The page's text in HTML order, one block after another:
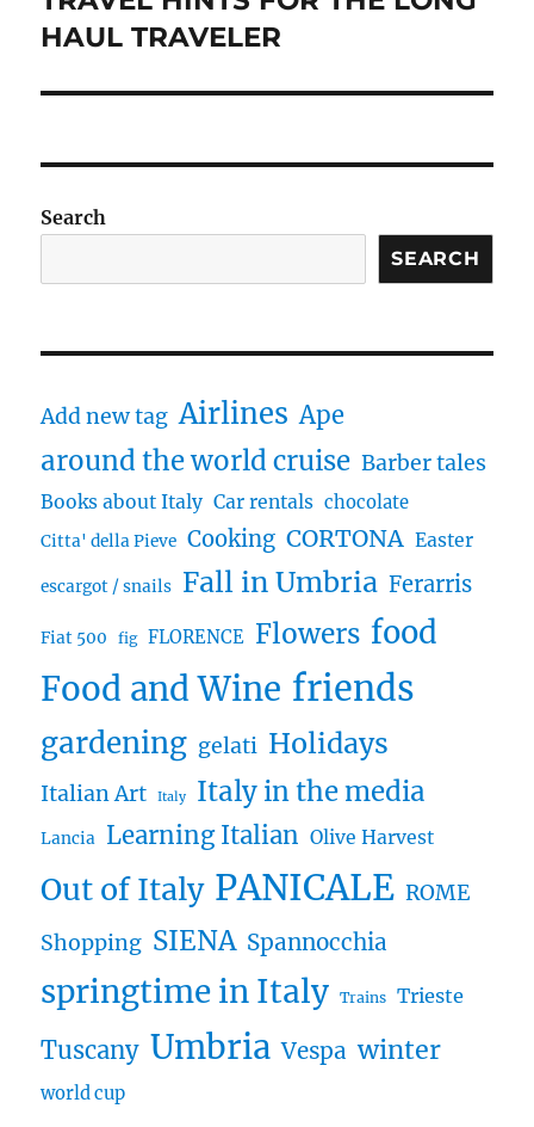
post:
HAUL TRAVELER
Search
SEARCH
Add new tag Airlines Ape
around the world cruise Barber tales
Books about Italy Car rentals chocolate
Citta' della Pieve Cooking CORTONA Easter
escargot / snails Fall in Umbria Ferarris
Fiat 500 fig FLORENCE Flowers food
Food and Wine friends
gardening gelati Holidays
Italian Art Italy Italy in the media
Lancia Learning Italian Olive Harvest
Out of Italy PANICALE ROME
Shopping SIENA Spannocchia
springtime in Italy Trains Trieste
Tuscany Umbria Vespa winter
world cup